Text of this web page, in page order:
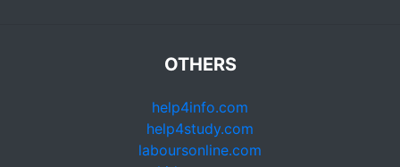
OTHERS
help4info.com
help4study.com
laboursonline.com